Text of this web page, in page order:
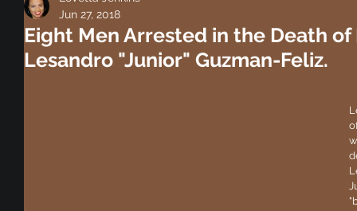
Eight Men Arrested in the Death of
Lesandro "Junior" Guzman-Feliz.
Jun 27, 2018